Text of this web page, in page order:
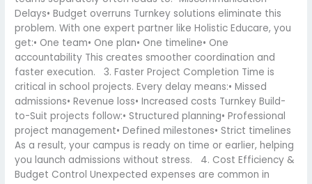
Delays• Budget overruns Turnkey solutions eliminate this
problem. With one expert partner like Holistic Educare, you
get:• One team• One plan• One timeline• One
accountability This creates smoother coordination and
faster execution. 3. Faster Project Completion Time is
critical in school projects. Every delay means:• Missed
admissions• Revenue loss• Increased costs Turnkey Build-
to-Suit projects follow:• Structured planning• Professional
project management• Defined milestones• Strict timelines
As a result, your campus is ready on time or earlier, helping
you launch admissions without stress. 4. Cost Efficiency &
Budget Control Unexpected expenses are common in